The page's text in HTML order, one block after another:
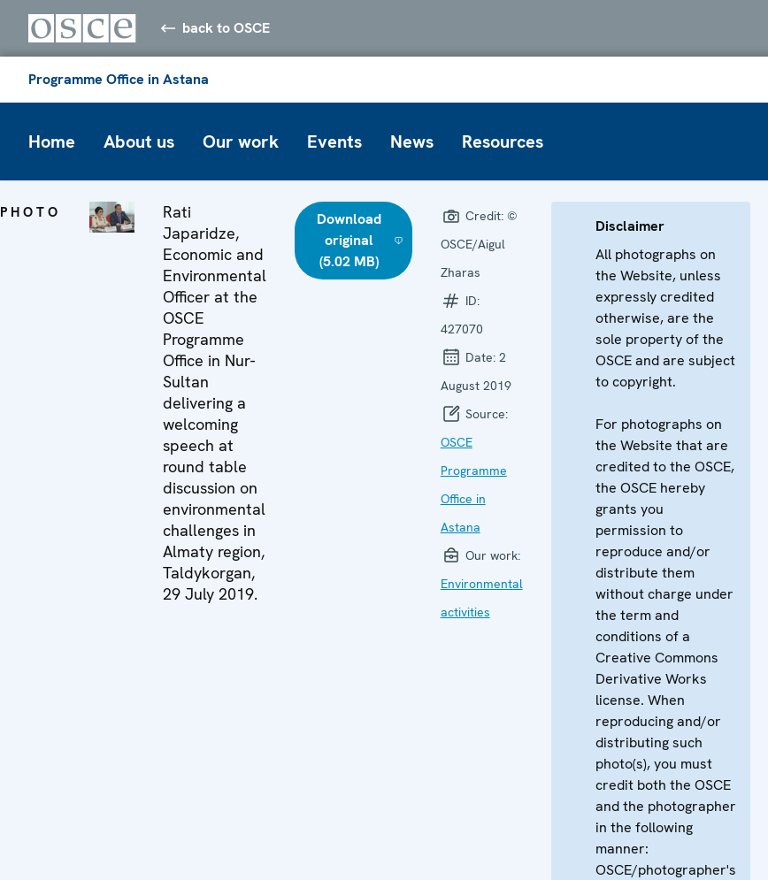
back to OSCE
Programme Office in Astana
Home About us Our work Events News Resources
PHOTO
Rati
Japaridze,
Economic and
Environmental
Officer at the
OSCE
Programme
Office in Nur-
Sultan
delivering a
welcoming
speech at
round table
discussion on
environmental
challenges in
Almaty region,
Taldykorgan,
29 July 2019.
Download
original
(5.02 MB)
Credit: ©
OSCE/Aigul
Zharas
ID:
427070
Date: 2
August 2019
Source:
OSCE
Programme
Office in
Astana
Our work:
Environmental
activities
Disclaimer
All photographs on
the Website, unless
expressly credited
otherwise, are the
sole property of the
OSCE and are subject
to copyright.
For photographs on
the Website that are
credited to the OSCE,
the OSCE hereby
grants you
permission to
reproduce and/or
distribute them
without charge under
the term and
conditions of a
Creative Commons
Derivative Works
license. When
reproducing and/or
distributing such
photo(s), you must
credit both the OSCE
and the photographer
in the following
manner:
OSCE/photographer's